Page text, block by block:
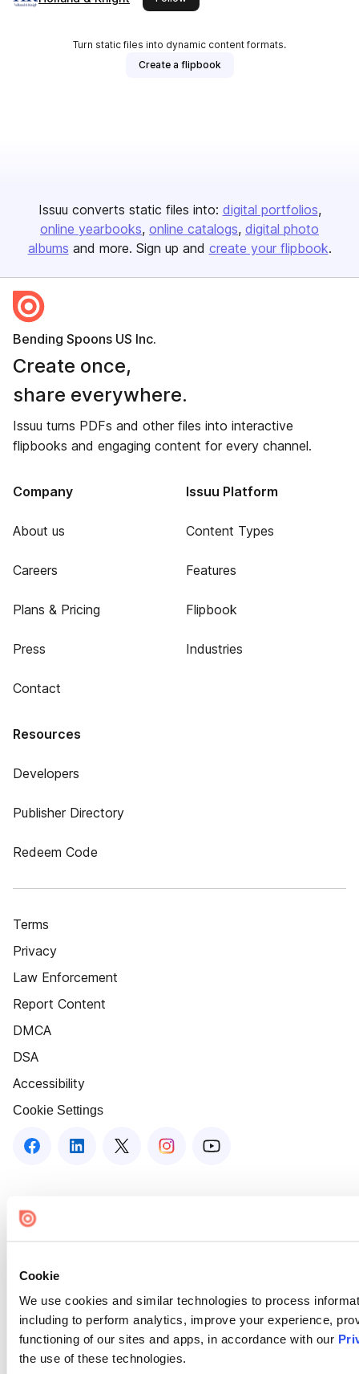
Cookie
We use cookies and similar technologies to process
including to perform analytics, improve your experience,
functioning of our sites and apps, in accordance with our
the use of these technologies.
Turn static files into dynamic content formats.
Create a flipbook
Issuu converts static files into: digital portfolios
online yearbooks online catalogs digital photo
albums and more. Sign up and create your flipbook.
Bending Spoons US Inc.
Create once,
share everywhere.
Issuu turns PDFs and other files into interactive
flipbooks and engaging content for every channel.
Company
About us
Careers
Plans & Pricing
Press
Contact
Issuu Platform
Content Types
Features
Flipbook
Industries
Resources
Developers
Publisher Directory
Redeem Code
Terms
Privacy
Law Enforcement
Report Content
DMCA
DSA
Accessibility
Cookie Settings